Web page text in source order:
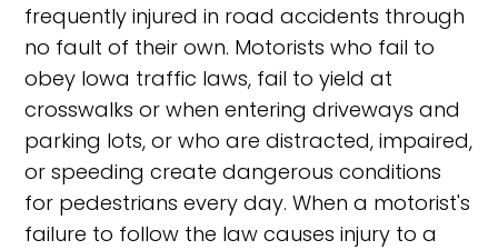
frequently injured in road accidents through
no fault of their own. Motorists who fail to
obey Iowa traffic laws, fail to yield at
crosswalks or when entering driveways and
parking lots, or who are distracted, impaired,
or speeding create dangerous conditions
for pedestrians every day. When a motorist's
failure to follow the law causes injury to a